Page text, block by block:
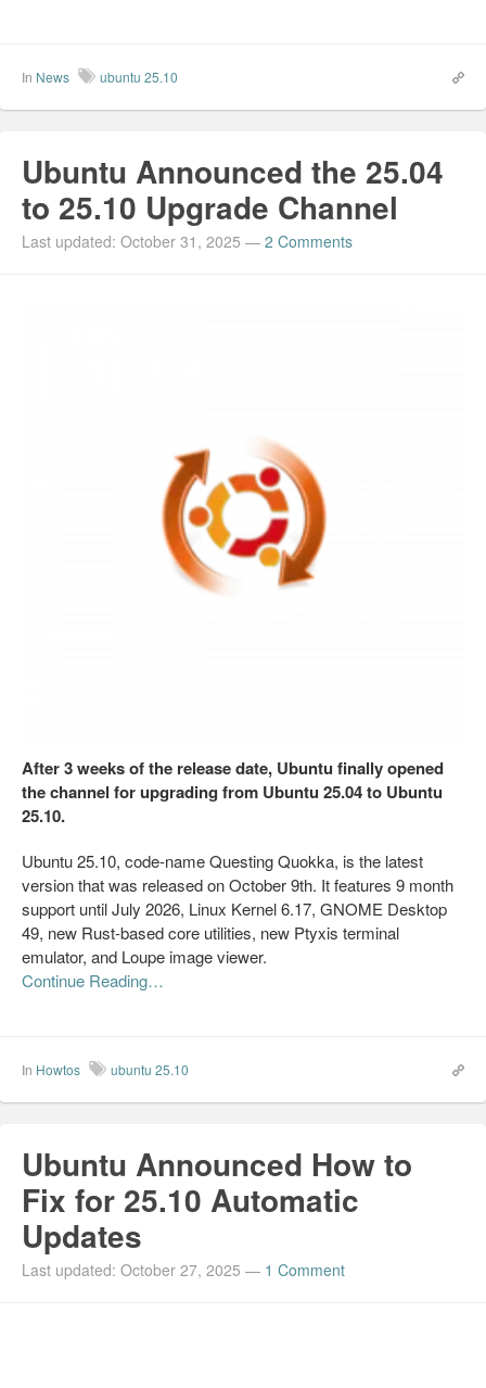
In News ubuntu 25.10
Ubuntu Announced the 25.04
to 25.10 Upgrade Channel
Last updated: October 31, 2025 — 2 Comments
After 3 weeks of the release date, Ubuntu finally opened
the channel for upgrading from Ubuntu 25.04 to Ubuntu
25.10.
Ubuntu 25.10, code-name Questing Quokka, is the latest
version that was released on October 9th. It features 9 month
support until July 2026, Linux Kernel 6.17, GNOME Desktop
49, new Rust-based core utilities, new Ptyxis terminal
emulator, and Loupe image viewer.
Continue Reading…
In Howtos ubuntu 25.10
Ubuntu Announced How to
Fix for 25.10 Automatic
Updates
Last updated: October 27, 2025 — 1 Comment